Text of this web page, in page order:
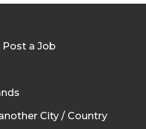
a Job
City / Country